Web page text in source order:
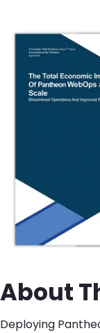
About
Deploying